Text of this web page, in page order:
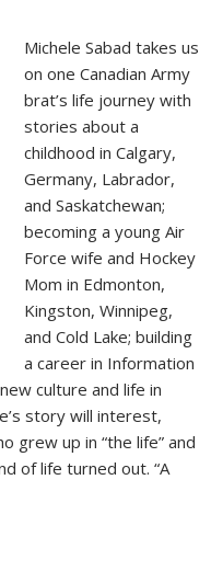
Michele Sabad takes us
on one Canadian Army
brat’s life journey with
stories about a
childhood in Calgary,
Germany, Labrador,
and Saskatchewan;
becoming a young Air
Force wife and Hockey
Mom in Edmonton,
Kingston, Winnipeg,
and Cold Lake; building
a career in Information
culture and life in
story will interest,
grew up in “the life” and
of life turned out. “A